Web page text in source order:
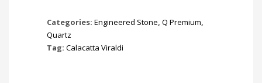
Categories: Engineered Stone, Q Premium,
Quartz
Tag: Calacatta Viraldi